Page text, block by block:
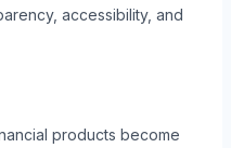
accessibility, and
products become